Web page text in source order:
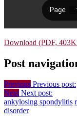
Download (PDF,
Post
Previous Previous post:
Next Next post:
ankylosing spondylitis
disorder